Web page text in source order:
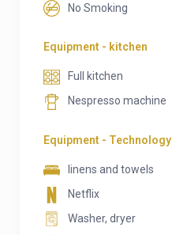
No Smoking
Equipment - kitchen
Full kitchen
Nespresso machine
Equipment - Technology
linens and towels
Netflix
Washer, dryer